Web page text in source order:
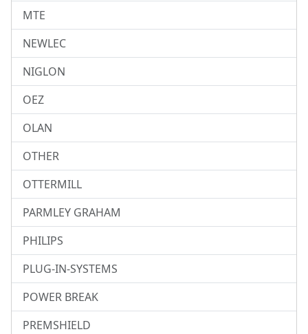
MTE
NEWLEC
NIGLON
OEZ
OLAN
OTHER
OTTERMILL
PARMLEY GRAHAM
PHILIPS
PLUG-IN-SYSTEMS
POWER BREAK
PREMSHIELD